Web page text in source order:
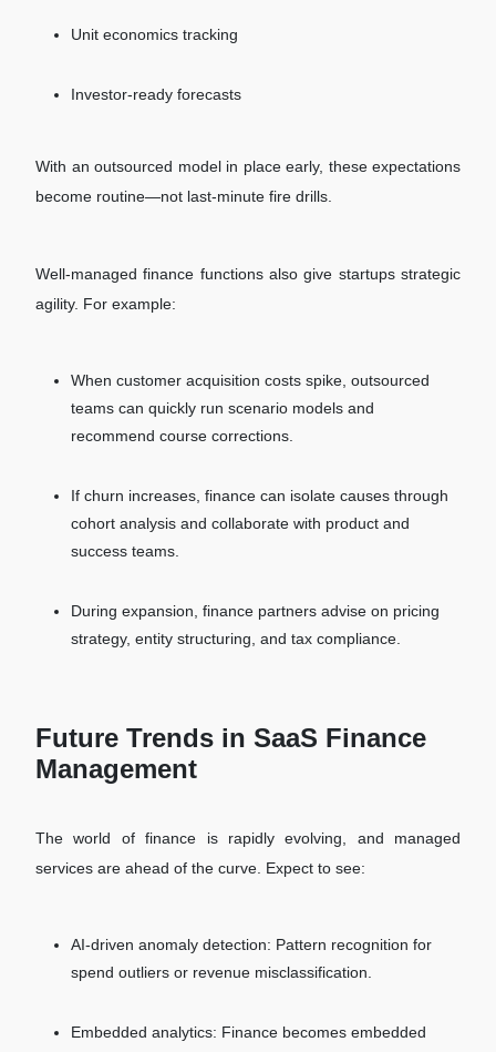
Unit economics tracking
Investor-ready forecasts
With an outsourced model in place early, these expectations
become routine—not last-minute fire drills.
Well-managed finance functions also give startups strategic
agility. For example:
When customer acquisition costs spike, outsourced
teams can quickly run scenario models and
recommend course corrections.
If churn increases, finance can isolate causes through
cohort analysis and collaborate with product and
success teams.
During expansion, finance partners advise on pricing
strategy, entity structuring, and tax compliance.
Future Trends in SaaS Finance
Management
The world of finance is rapidly evolving, and managed
services are ahead of the curve. Expect to see:
AI-driven anomaly detection: Pattern recognition for
spend outliers or revenue misclassification.
Embedded analytics: Finance becomes embedded